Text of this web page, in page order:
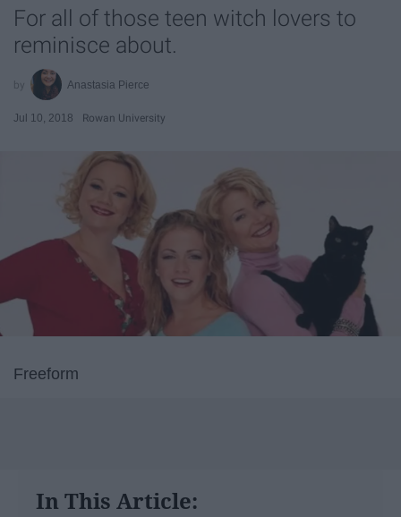
For all of those teen witch lovers to
reminisce about.
Anastasia Pierce
Jul 10, 2018 Rowan University
Freeform
In This Article: